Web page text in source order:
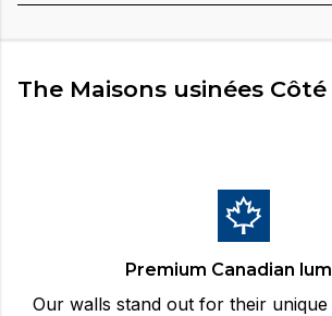
The Maisons usinées
Premium Canadian
Our walls stand out for their